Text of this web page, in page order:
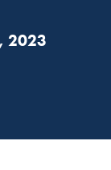
2023